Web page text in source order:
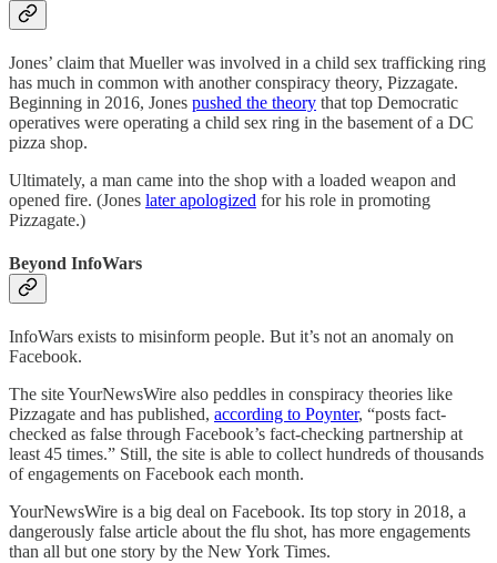
Jones’ claim that Mueller was involved in a child sex trafficking ring
has much in common with another conspiracy theory, Pizzagate.
Beginning in 2016, Jones pushed the theory that top Democratic
operatives were operating a child sex ring in the basement of a DC
pizza shop.
Ultimately, a man came into the shop with a loaded weapon and
opened fire. (Jones later apologized for his role in promoting
Pizzagate.)
Beyond InfoWars
InfoWars exists to misinform people. But it’s not an anomaly on
Facebook.
The site YourNewsWire also peddles in conspiracy theories like
Pizzagate and has published, according to Poynter, “posts fact-
checked as false through Facebook’s fact-checking partnership at
least 45 times.” Still, the site is able to collect hundreds of thousands
of engagements on Facebook each month.
YourNewsWire is a big deal on Facebook. Its top story in 2018, a
dangerously false article about the flu shot, has more engagements
than all but one story by the New York Times.